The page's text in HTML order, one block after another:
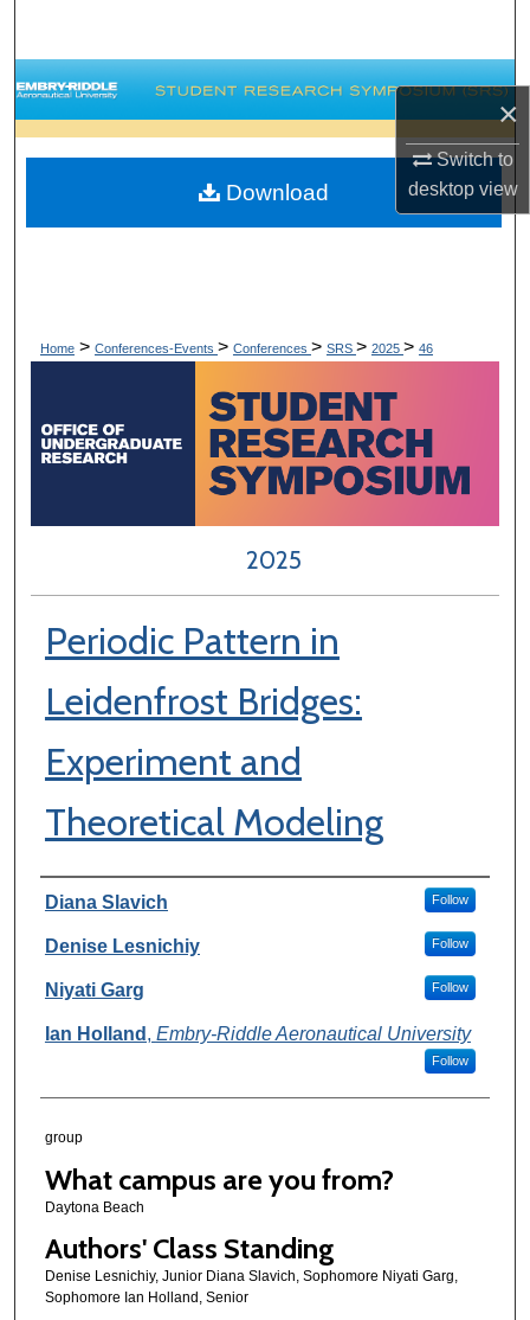
×
Switch to
desktopview
Browse Collections
My Account
About
Home > Conferences-Events > Conferences > SRS > 2025 > 46
2025
Periodic Pattern in
Leidenfrost Bridges:
Experiment and
Theoretical Modeling
Author Information
Diana Slavich Follow
Denise Lesnichiy Follow
Niyati Garg Follow
Ian Holland , Embry-Riddle Aeronautical University
Follow
group
What campus are you from?
Daytona Beach
Authors' Class Standing
Denise Lesnichiy, Junior Diana Slavich, Sophomore Niyati Garg,
Sophomore Ian Holland, Senior
Download